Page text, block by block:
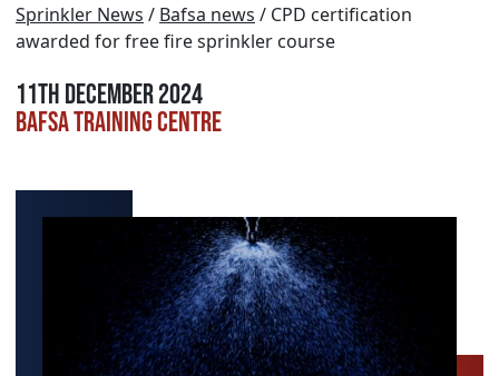
Sprinkler News / Bafsa news / CPD certification
awarded for free fire sprinkler course
11th December 2024
BAFSA Training Centre